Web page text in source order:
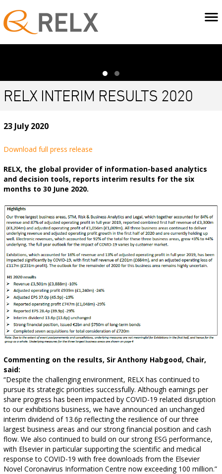
RELX INTERIM RESULTS 2020
23 July 2020
Download full press release
RELX, the global provider of information-based analytics
and decision tools, reports interim results for the six
months to 30 June 2020.
Commenting on the results, Sir Anthony Habgood, Chair,
said:
“Despite the challenging environment, RELX has continued to
pursue its strategic priorities successfully. Although earnings per
share progress has been impacted by COVID-19 related disruption
to our exhibitions business, we have announced an unchanged
interim dividend of 13.6p reflecting the resilience of our three
largest business areas and our strong financial position and cash
flow. We also continued to build on our strong ESG performance,
with Elsevier in particular supporting the scientific and medical
response to COVID-19 with free downloads from the Elsevier
Novel Coronavirus Information Centre now exceeding 100 million.”